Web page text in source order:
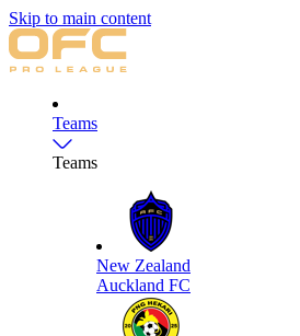
Skip to main content
Teams
Teams
New Zealand
Auckland FC